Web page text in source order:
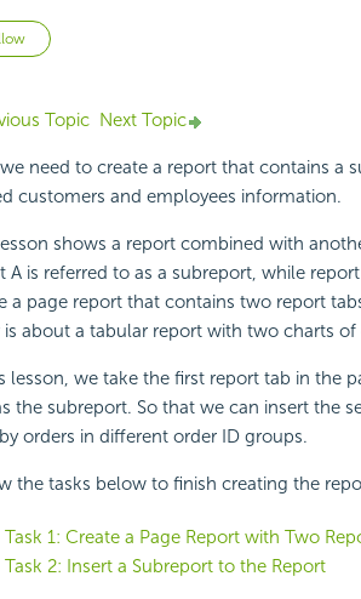
Not yet followed by anyone
Topic Next Topic
we need to create a report that contains
customers and employees information.
shows a report combined with
A is referred to as a subreport, while
a page report that contains two report
is about a tabular report with two charts of
lesson, we take the first report tab in the
the subreport. So that we can insert the
orders in different order ID groups.
the tasks below to finish creating the
Task 1: Create a Page Report with Two
Task 2: Insert a Subreport to the Report